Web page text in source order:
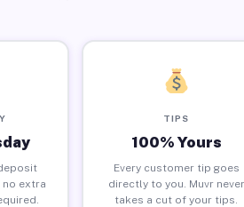
no extra
TIPS
100% Yours
Every customer tip goes
directly to you. Muvr never
takes a cut of your tips.